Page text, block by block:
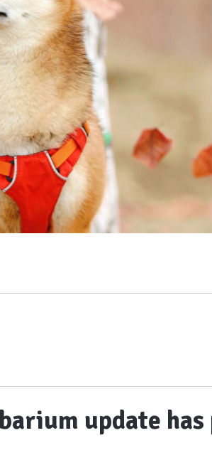
update has